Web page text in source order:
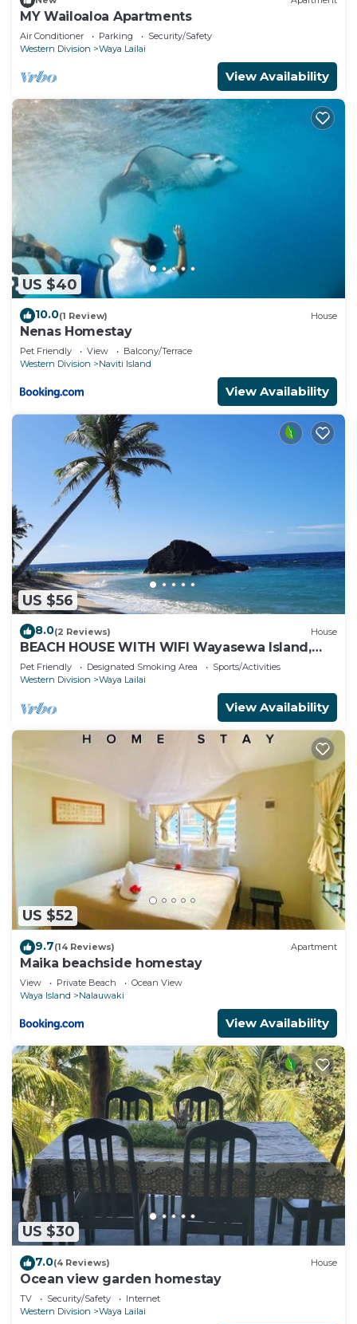
MY Wailoaloa Apartments
Air Conditioner Parking
Security/Safety
Western Division
Waya Lailai
View Availability
US $40
10.0(1 Review) House
Nenas Homestay
Pet Friendly View
Balcony/Terrace
Western Division
Naviti Island
View Availability
US $56
8.0(2 Reviews) House
BEACH HOUSE WITH WIFI Wayasewa Island,
YASAWA.
Pet Friendly Designated Smoking Area
Sports/Activities
Western Division
Waya Lailai
View Availability
US $52
9.7(14 Reviews) Apartment
Maika beachside homestay
View Private Beach
Ocean View
Waya Island
Nalauwaki
View Availability
US $30
7.0(4 Reviews) House
Ocean view garden homestay
TV Security/Safety
Internet
Western Division
Waya Lailai